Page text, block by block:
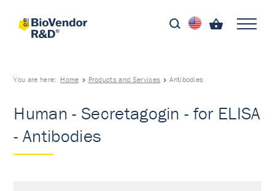
You are here: Home Products and Services Antibodies
Human - Secretagogin - for ELISA
- Antibodies